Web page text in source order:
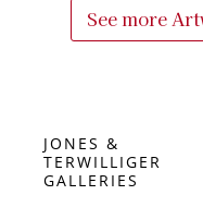
See more
JONES &
TERWILLIGER
GALLERIES